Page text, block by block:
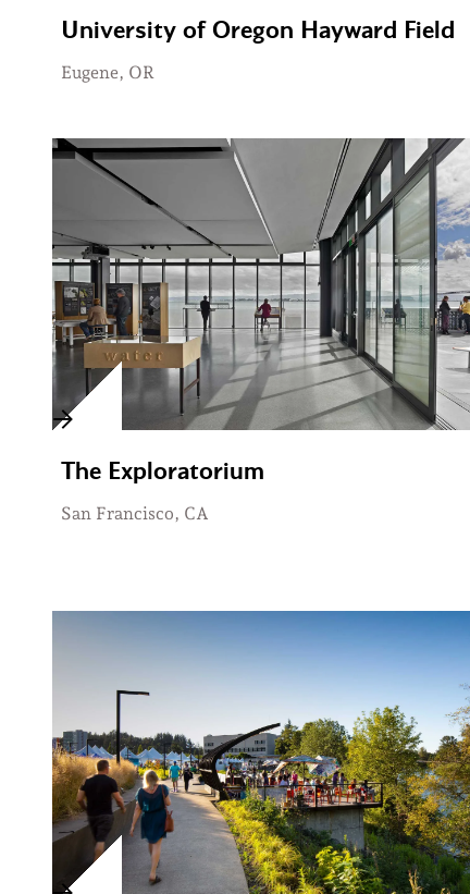
University of Oregon Hayward Field
Eugene, OR
The Exploratorium
San Francisco, CA